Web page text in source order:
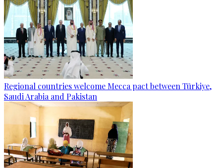
Regional countries welcome Mecca pact between Türkiye,
Saudi Arabia and Pakistan